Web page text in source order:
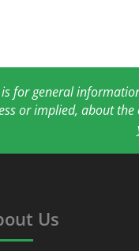
for general
or implied, about
Us